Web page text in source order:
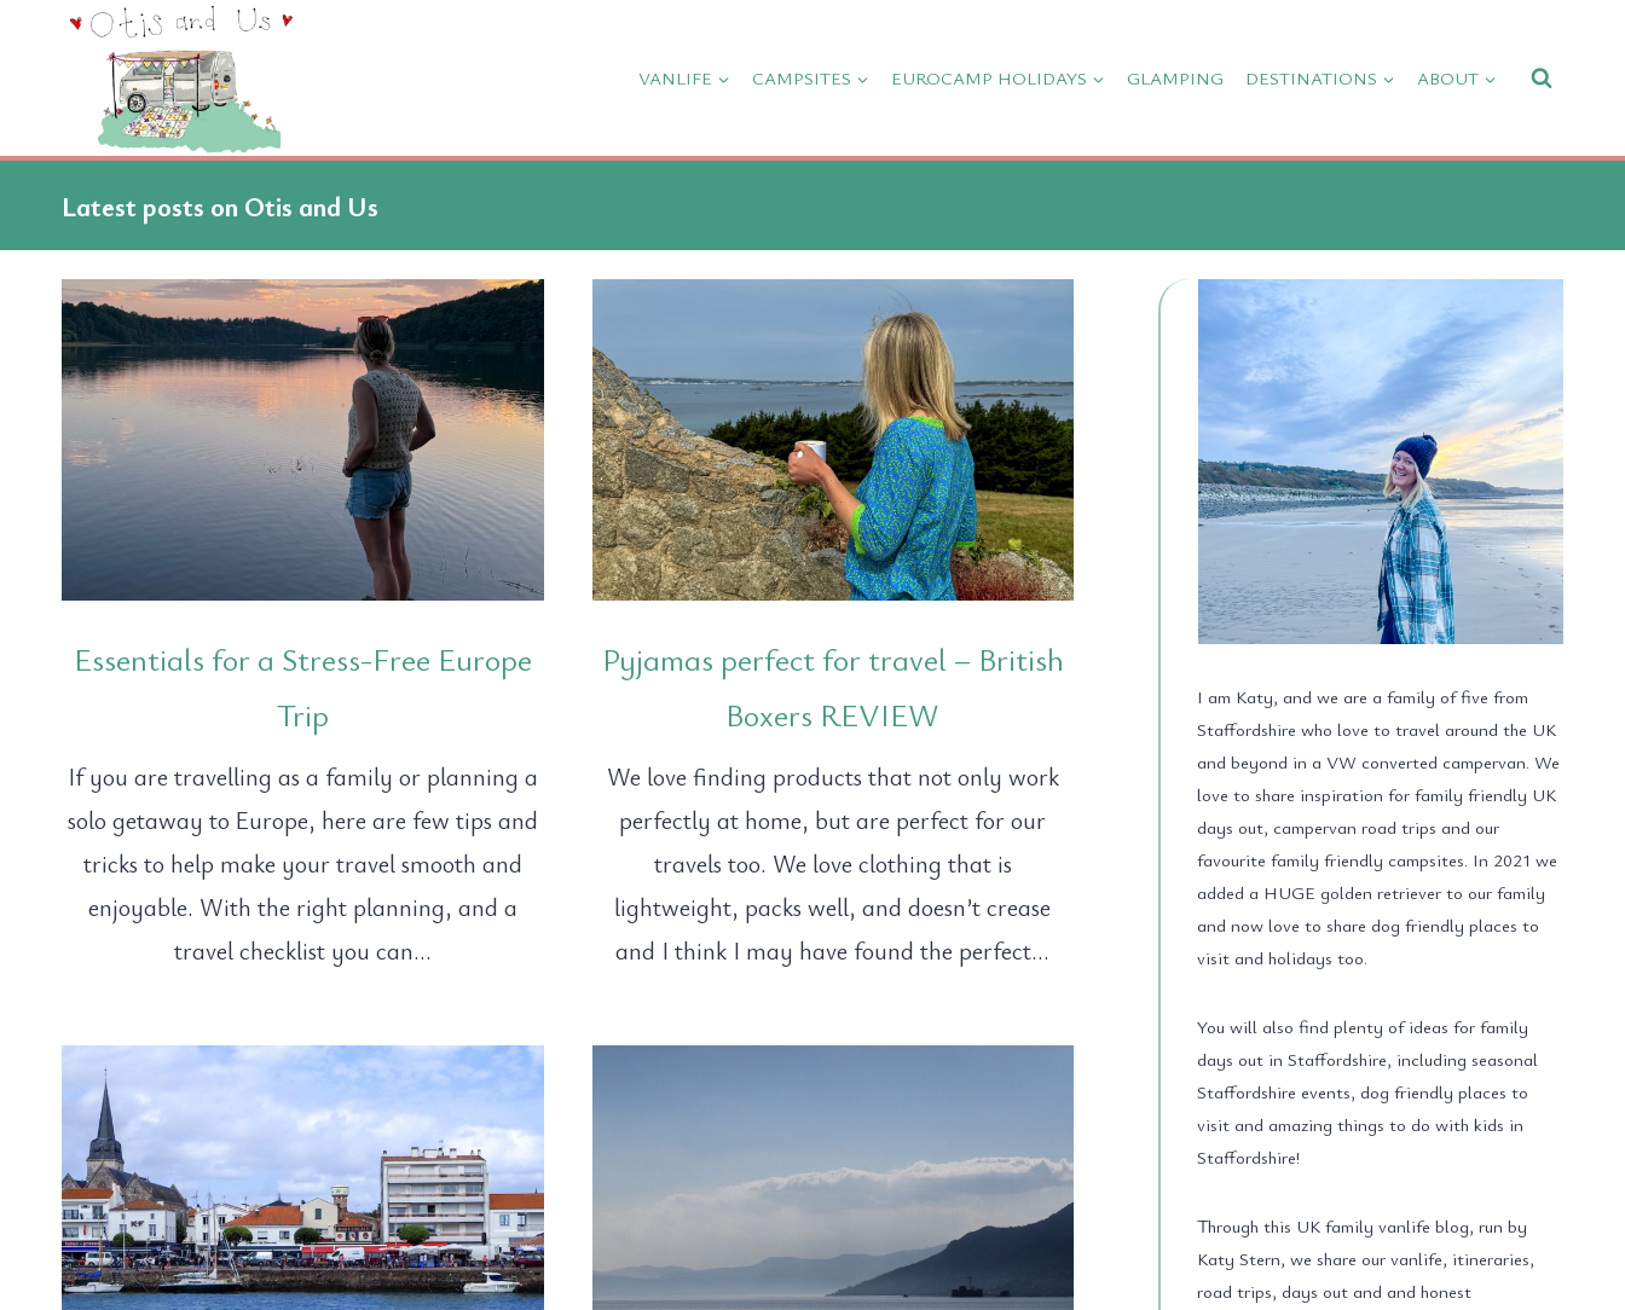
VANLIFE CAMPSITES EUROCAMP HOLIDAYS GLAMPING DESTINATIONS ABOUT
Latest posts on Otis and Us
Essentials for a Stress-Free Europe
Trip
If you are travelling as a family or planning a
solo getaway to Europe, here are few tips and
tricks to help make your travel smooth and
enjoyable. With the right planning, and a
travel checklist you can…
Pyjamas perfect for travel – British
Boxers REVIEW
We love finding products that not only work
perfectly at home, but are perfect for our
travels too. We love clothing that is
lightweight, packs well, and doesn’t crease
and I think I may have found the perfect…
I am Katy, and we are a family of five from
Staffordshire who love to travel around the UK
and beyond in a VW converted campervan. We
love to share inspiration for family friendly UK
days out, campervan road trips and our
favourite family friendly campsites. In 2021 we
added a HUGE golden retriever to our family
and now love to share dog friendly places to
visit and holidays too.
You will also find plenty of ideas for family
days out in Staffordshire, including seasonal
Staffordshire events, dog friendly places to
visit and amazing things to do with kids in
Staffordshire!
Through this UK family vanlife blog, run by
Katy Stern, we share our vanlife, itineraries,
road trips, days out and and honest